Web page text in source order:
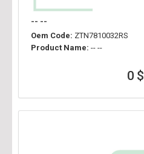
-- --
Oem Code: ZTN7810032RS
Product Name: -- --
0 $